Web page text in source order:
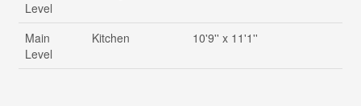
Level
Main
Level
Kitchen 10'9'' x 11'1''